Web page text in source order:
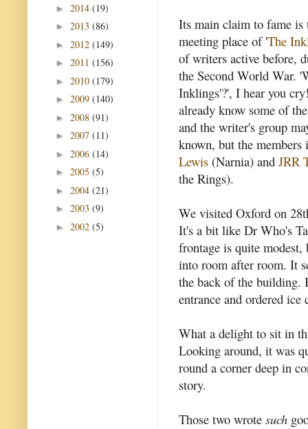
Its main claim to fame is
meeting place of 'The
of writers active before,
the Second World War.
Inklings'?', I hear you
already know some of
and the writer's group
known, but the
Lewis (Narnia) and JRR
the Rings).
We visited Oxford on
It's a bit like Dr Who's
frontage is quite modest,
into room after room. It
the back of the building.
entrance and ordered ice
What a delight to sit in
Looking around, it was
round a corner deep in
story.
Those two wrote such
► 2014 (19)
► 2013 (86)
► 2012 (149)
► 2011 (156)
► 2010 (179)
► 2009 (140)
► 2008 (91)
► 2007 (11)
► 2006 (14)
► 2005 (5)
► 2004 (21)
► 2003 (9)
► 2002 (5)